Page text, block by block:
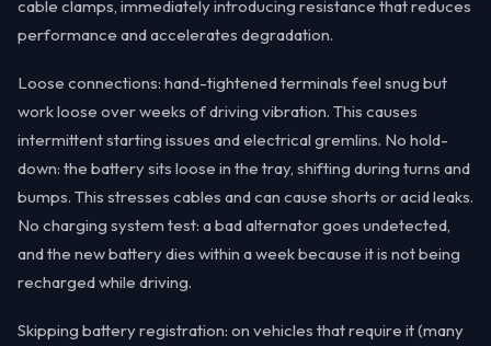
cable clamps, immediately introducing resistance that reduces
performance and accelerates degradation.
Loose connections: hand-tightened terminals feel snug but
work loose over weeks of driving vibration. This causes
intermittent starting issues and electrical gremlins. No hold-
down: the battery sits loose in the tray, shifting during turns and
bumps. This stresses cables and can cause shorts or acid leaks.
No charging system test: a bad alternator goes undetected,
and the new battery dies within a week because it is not being
recharged while driving.
Skipping battery registration: on vehicles that require it (many